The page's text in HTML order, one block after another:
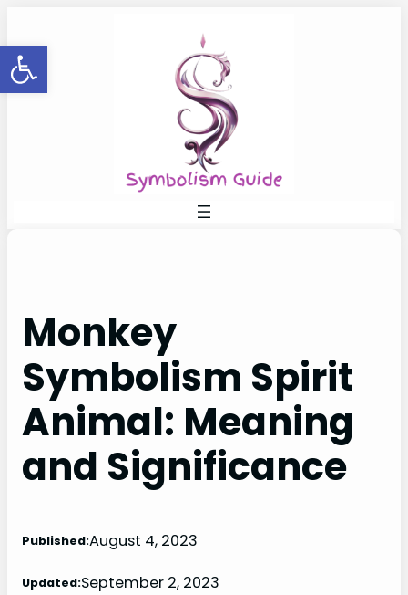
Open toolbar
to
content
Monkey
Symbolism Spirit
Animal: Meaning
and Significance
Published:August 4, 2023
Updated:September 2, 2023